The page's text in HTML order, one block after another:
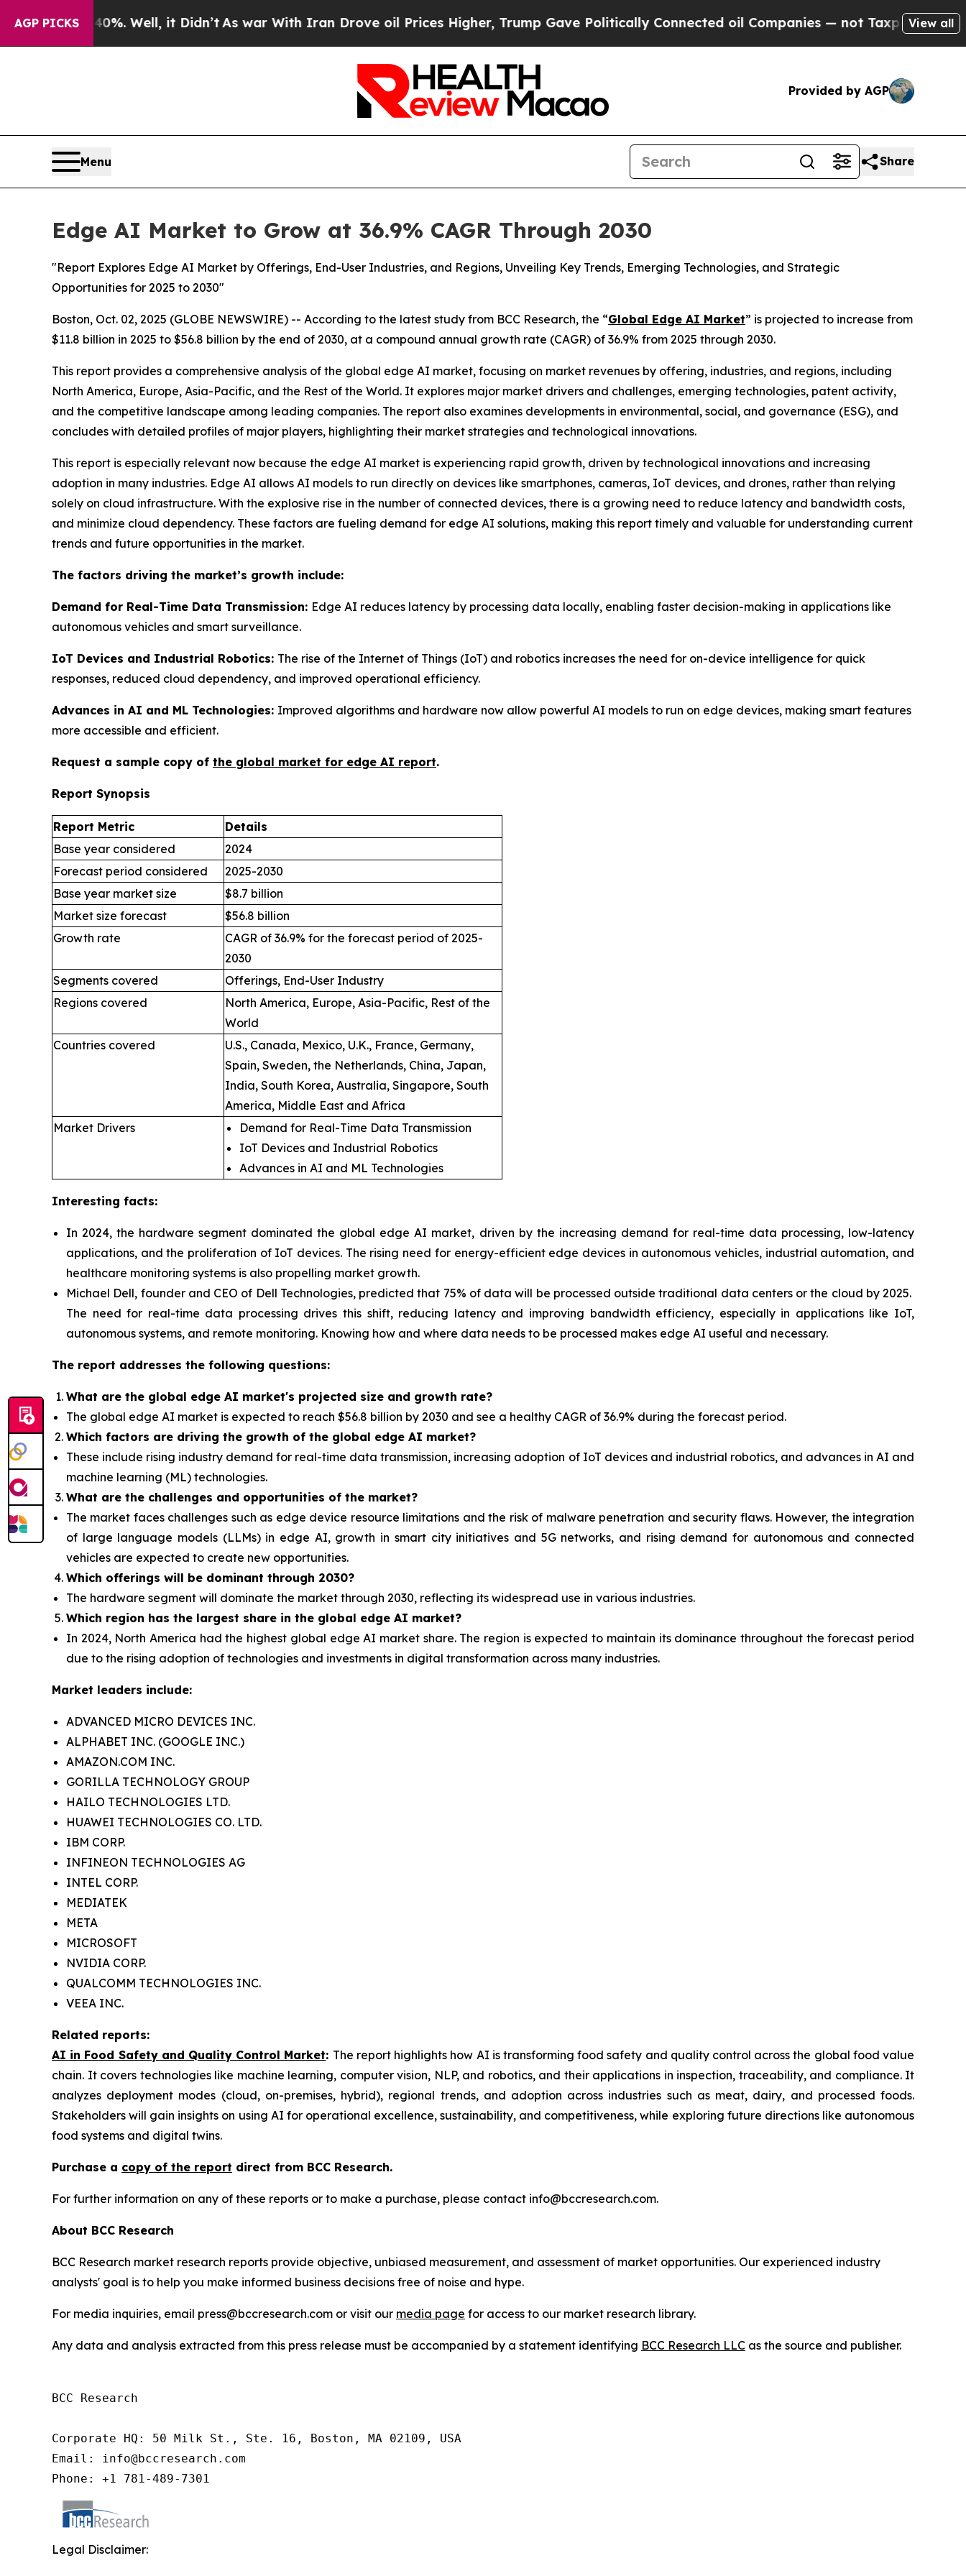
AGP PICKS
Well, it Didn’tAs war With Iran Drove oil Prices Higher, Trump Gave Politically Connected oil Companies — not Taxpayers — the Chance to
View all
Provided by AGP
Menu Share
Edge AI Market to Grow at 36.9% CAGR Through 2030
"Report Explores Edge AI Market by Offerings, End-User Industries, and Regions, Unveiling Key Trends, Emerging Technologies, and Strategic
Opportunities for 2025 to 2030"
Boston, Oct. 02, 2025 (GLOBE NEWSWIRE) -- According to the latest study from BCC Research, the “Global Edge AI Market” is projected to increase from
$11.8 billion in 2025 to $56.8 billion by the end of 2030, at a compound annual growth rate (CAGR) of 36.9% from 2025 through 2030.
This report provides a comprehensive analysis of the global edge AI market, focusing on market revenues by offering, industries, and regions, including
North America, Europe, Asia-Pacific, and the Rest of the World. It explores major market drivers and challenges, emerging technologies, patent activity,
and the competitive landscape among leading companies. The report also examines developments in environmental, social, and governance (ESG), and
concludes with detailed profiles of major players, highlighting their market strategies and technological innovations.
This report is especially relevant now because the edge AI market is experiencing rapid growth, driven by technological innovations and increasing
adoption in many industries. Edge AI allows AI models to run directly on devices like smartphones, cameras, IoT devices, and drones, rather than relying
solely on cloud infrastructure. With the explosive rise in the number of connected devices, there is a growing need to reduce latency and bandwidth costs,
and minimize cloud dependency. These factors are fueling demand for edge AI solutions, making this report timely and valuable for understanding current
trends and future opportunities in the market.
The factors driving the market’s growth include:
Demand for Real-Time Data Transmission: Edge AI reduces latency by processing data locally, enabling faster decision-making in applications like
autonomous vehicles and smart surveillance.
IoT Devices and Industrial Robotics: The rise of the Internet of Things (IoT) and robotics increases the need for on-device intelligence for quick
responses, reduced cloud dependency, and improved operational efficiency.
Advances in AI and ML Technologies: Improved algorithms and hardware now allow powerful AI models to run on edge devices, making smart features
more accessible and efficient.
Request a sample copy of the global market for edge AI report.
Report Synopsis
Report Metric
Details
Base year considered
2024
Forecast period considered
2025-2030
Base year market size
$8.7 billion
Market size forecast
$56.8 billion
Growth rate
CAGR of 36.9% for the forecast period of 2025-
2030
Segments covered
Offerings, End-User Industry
Regions covered
North America, Europe, Asia-Pacific, Rest of the
World
Countries covered
U.S., Canada, Mexico, U.K., France, Germany,
Spain, Sweden, the Netherlands, China, Japan,
India, South Korea, Australia, Singapore, South
America, Middle East and Africa
Market Drivers
Demand for Real-Time Data Transmission
IoT Devices and Industrial Robotics
Advances in AI and ML Technologies
Interesting facts:
In 2024, the hardware segment dominated the global edge AI market, driven by the increasing demand for real-time data processing, low-latency
applications, and the proliferation of IoT devices. The rising need for energy-efficient edge devices in autonomous vehicles, industrial automation, and
healthcare monitoring systems is also propelling market growth.
Michael Dell, founder and CEO of Dell Technologies, predicted that 75% of data will be processed outside traditional data centers or the cloud by 2025.
The need for real-time data processing drives this shift, reducing latency and improving bandwidth efficiency, especially in applications like IoT,
autonomous systems, and remote monitoring. Knowing how and where data needs to be processed makes edge AI useful and necessary.
The report addresses the following questions:
What are the global edge AI market's projected size and growth rate?
The global edge AI market is expected to reach $56.8 billion by 2030 and see a healthy CAGR of 36.9% during the forecast period.
Which factors are driving the growth of the global edge AI market?
These include rising industry demand for real-time data transmission, increasing adoption of IoT devices and industrial robotics, and advances in AI and
machine learning (ML) technologies.
What are the challenges and opportunities of the market?
The market faces challenges such as edge device resource limitations and the risk of malware penetration and security flaws. However, the integration
of large language models (LLMs) in edge AI, growth in smart city initiatives and 5G networks, and rising demand for autonomous and connected
vehicles are expected to create new opportunities.
Which offerings will be dominant through 2030?
The hardware segment will dominate the market through 2030, reflecting its widespread use in various industries.
Which region has the largest share in the global edge AI market?
In 2024, North America had the highest global edge AI market share. The region is expected to maintain its dominance throughout the forecast period
due to the rising adoption of technologies and investments in digital transformation across many industries.
Market leaders include:
ADVANCED MICRO DEVICES INC.
ALPHABET INC. (GOOGLE INC.)
AMAZON.COM INC.
GORILLA TECHNOLOGY GROUP
HAILO TECHNOLOGIES LTD.
HUAWEI TECHNOLOGIES CO. LTD.
IBM CORP.
INFINEON TECHNOLOGIES AG
INTEL CORP.
MEDIATEK
META
MICROSOFT
NVIDIA CORP.
QUALCOMM TECHNOLOGIES INC.
VEEA INC.
Related reports:
AI in Food Safety and Quality Control Market: The report highlights how AI is transforming food safety and quality control across the global food value
chain. It covers technologies like machine learning, computer vision, NLP, and robotics, and their applications in inspection, traceability, and compliance. It
analyzes deployment modes (cloud, on-premises, hybrid), regional trends, and adoption across industries such as meat, dairy, and processed foods.
Stakeholders will gain insights on using AI for operational excellence, sustainability, and competitiveness, while exploring future directions like autonomous
food systems and digital twins.
Purchase a copy of the report direct from BCC Research.
For further information on any of these reports or to make a purchase, please contact info@bccresearch.com.
About BCC Research
BCC Research market research reports provide objective, unbiased measurement, and assessment of market opportunities. Our experienced industry
analysts' goal is to help you make informed business decisions free of noise and hype.
For media inquiries, email press@bccresearch.com or visit our media page for access to our market research library.
Any data and analysis extracted from this press release must be accompanied by a statement identifying BCC Research LLC as the source and publisher.
BCC Research
Corporate HQ: 50 Milk St., Ste. 16, Boston, MA 02109, USA
Email: info@bccresearch.com
Phone: +1 781-489-7301
Legal Disclaimer: